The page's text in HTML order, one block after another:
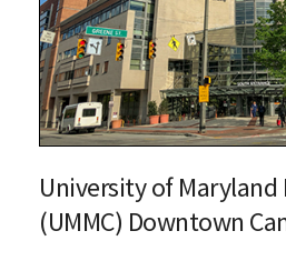
University of Maryland
(UMMC) Downtown